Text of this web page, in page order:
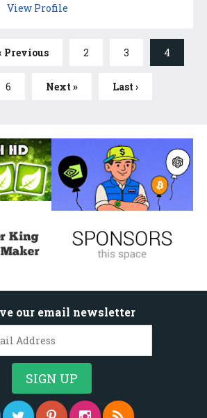
View Profile
Previous 2 3 4
6 Next » Last ›
our email newsletter